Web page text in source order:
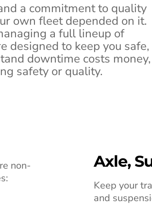
a commitment to quality
own fleet depended on it.
a full lineup of
designed to keep you safe,
downtime costs
safety or quality.
non-
Axle,
Keep your
and